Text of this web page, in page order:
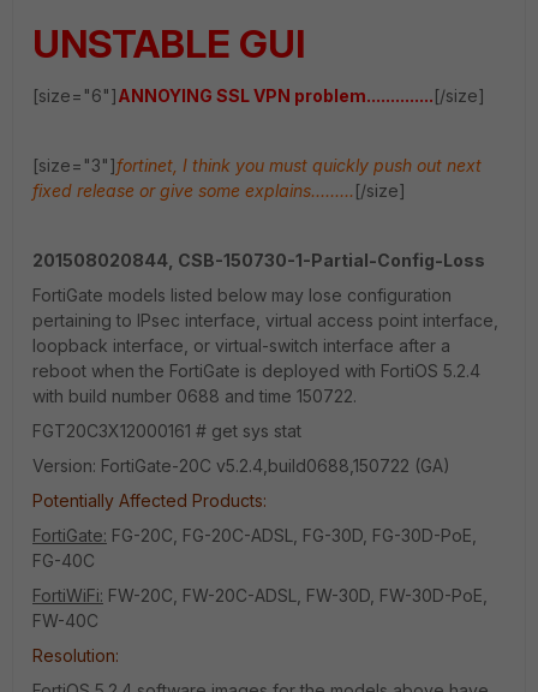
UNSTABLE GUI
[size="6"]ANNOYING SSL VPN problem..............[/size]
[size="3"]fortinet, I think you must quickly push out next
fixed release or give some explains.........[/size]
201508020844, CSB-150730-1-Partial-Config-Loss
FortiGate models listed below may lose configuration
pertaining to IPsec interface, virtual access point interface,
loopback interface, or virtual-switch interface after a
reboot when the FortiGate is deployed with FortiOS 5.2.4
with build number 0688 and time 150722.
FGT20C3X12000161 # get sys stat
Version: FortiGate-20C v5.2.4,build0688,150722 (GA)
Potentially Affected Products:
FortiGate: FG-20C, FG-20C-ADSL, FG-30D, FG-30D-PoE,
FG-40C
FortiWiFi: FW-20C, FW-20C-ADSL, FW-30D, FW-30D-PoE,
FW-40C
Resolution: